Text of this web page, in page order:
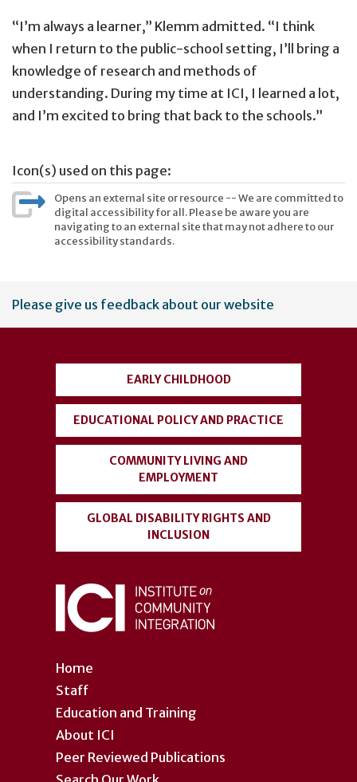
“I’m always a learner,” Klemm admitted. “I think
when I return to the public-school setting, I’ll bring a
knowledge of research and methods of
understanding. During my time at ICI, I learned a lot,
and I’m excited to bring that back to the schools.”
Icon(s) used on this page:
Opens an external site or resource -- We are committed to
digital accessibility for all. Please be aware you are
navigating to an external site that may not adhere to our
accessibility standards.
User
account
Please give us feedback about our website
Home
Staff
Education and Training
About ICI
Peer Reviewed Publications
EARLY CHILDHOOD
EDUCATIONAL POLICY AND PRACTICE
COMMUNITY LIVING AND
EMPLOYMENT
GLOBAL DISABILITY RIGHTS AND
INCLUSION